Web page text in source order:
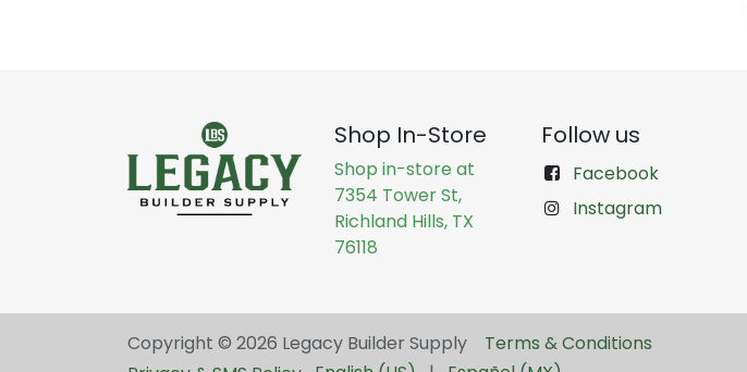
Shop In-Store
Shop in-store at
7354 Tower St,
Richland Hills, TX
76118
Follow us
Facebook
Instagram
Copyright © 2026 Legacy Builder Supply ​ Terms & Conditions